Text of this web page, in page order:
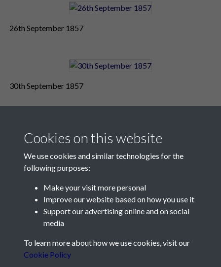
26th September 1857
30th September 1857
Contact Us
Société Jersiaise, 7 Pier Road, St Helier, Jersey, JE2 4XW
Telephone:+44 1534 758314
Cookies on this website
We use cookies and similar technologies for the
following purposes:
Make your visit more personal
Improve our website based on how you use it
Support our advertising online and on social
media
To learn more about how we use cookies, visit our
Cookie Policy